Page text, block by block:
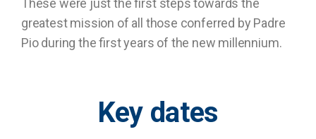
These were just the first steps towards the
greatest mission of all those conferred by Padre
Pio during the first years of the new millennium.
Key dates